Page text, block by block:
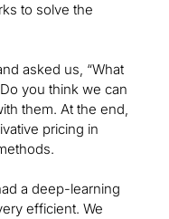
to solve the
asked us, “What
you think we can
them. At the end,
pricing in
a deep-learning
efficient. We